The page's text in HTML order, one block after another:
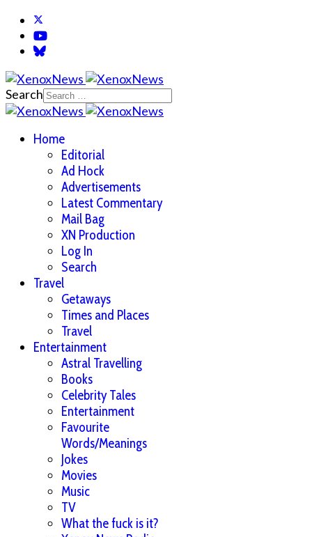
Search
Home
Editorial
Ad Hock
Advertisements
Latest Commentary
Mail Bag
XN Production
Log In
Search
Travel
Getaways
Times and Places
Travel
Entertainment
Astral Travelling
Books
Celebrity Tales
Entertainment
Favourite
Words/Meanings
Jokes
Movies
Music
TV
What the fuck is it?